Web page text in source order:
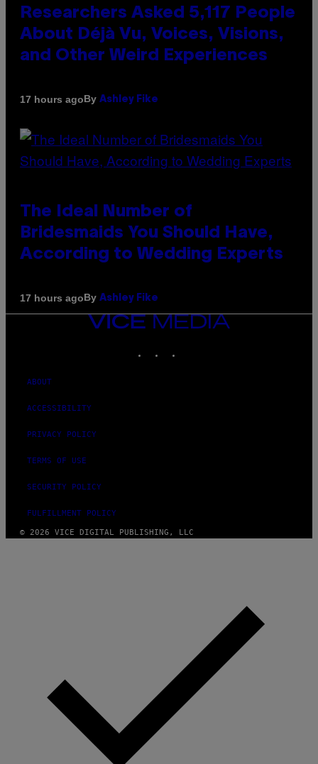
Researchers Asked 5,117 People
About Déjà Vu, Voices, Visions,
and Other Weird Experiences
17 hours agoBy Ashley Fike
The Ideal Number of
Bridesmaids You Should Have,
According to Wedding Experts
17 hours agoBy Ashley Fike
VICE
ABOUT
ACCESSIBILITY
PRIVACY POLICY
TERMS OF USE
SECURITY POLICY
FULFILLMENT POLICY
© 2026 VICE DIGITAL PUBLISHING, LLC